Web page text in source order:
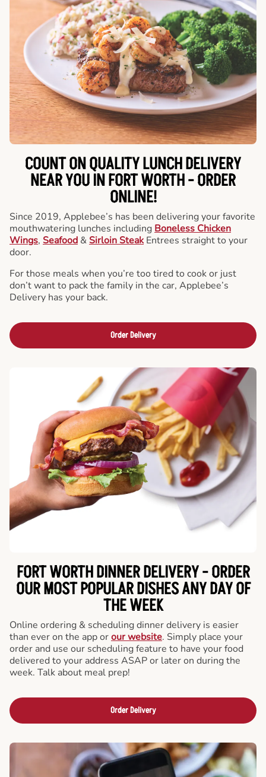
COUNT ON QUALITY LUNCH DELIVERY
NEAR YOU IN FORT WORTH -ORDER
ONLINE!
Since 2019, Applebee’s has been delivering your favorite
mouthwatering lunches including Boneless Chicken
Wings, Seafood & Sirloin Steak Entrees straight to your
door.
For those meals when you’re too tired to cook or just
don’t want to pack the family in the car, Applebee’s
Delivery has your back.
Order Delivery
FORT WORTH DINNER DELIVERY - ORDER
OUR MOST POPULAR DISHES ANY DAY OF
THE WEEK
Online ordering & scheduling dinner delivery is easier
than ever on the app orour website. Simply place your
order and use our scheduling feature to have your food
delivered to your address ASAP or later on during the
week. Talk about meal prep!
Order Delivery